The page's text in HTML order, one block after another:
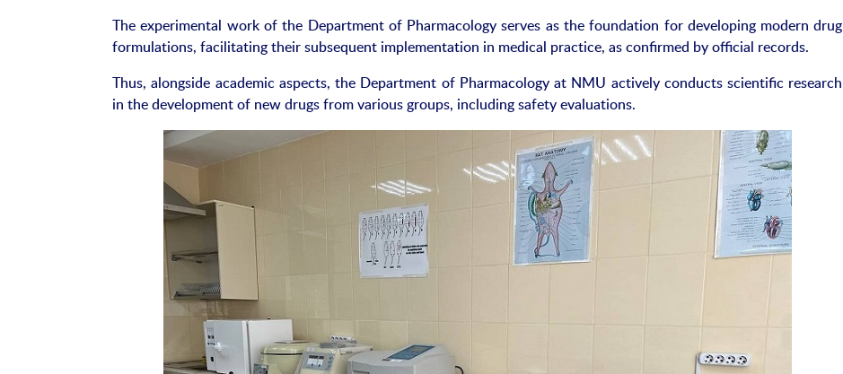
The experimental work of the Department of Pharmacology serves as the foundation for developing modern drug
formulations, facilitating their subsequent implementation in medical practice, as confirmed by official records.
Thus, alongside academic aspects, the Department of Pharmacology at NMU actively conducts scientific research
in the development of new drugs from various groups, including safety evaluations.